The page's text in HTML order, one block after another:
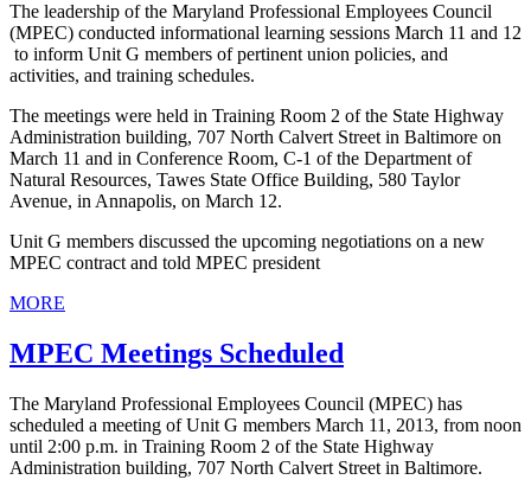
The leadership of the Maryland Professional Employees Council
(MPEC) conducted informational learning sessions March 11 and 12
to inform Unit G members of pertinent union policies, and
activities, and training schedules.
The meetings were held in Training Room 2 of the State Highway
Administration building, 707 North Calvert Street in Baltimore on
March 11 and in Conference Room, C-1 of the Department of
Natural Resources, Tawes State Office Building, 580 Taylor
Avenue, in Annapolis, on March 12.
Unit G members discussed the upcoming negotiations on a new
MPEC contract and told MPEC president
MORE
MPEC Meetings Scheduled
The Maryland Professional Employees Council (MPEC) has
scheduled a meeting of Unit G members March 11, 2013, from noon
until 2:00 p.m. in Training Room 2 of the State Highway
Administration building, 707 North Calvert Street in Baltimore.